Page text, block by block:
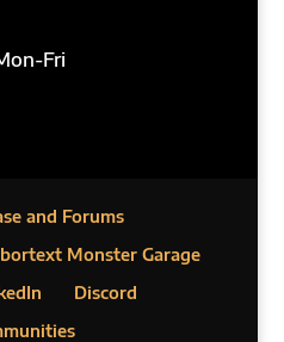
Fri
and Forums
Monster Garage
Discord